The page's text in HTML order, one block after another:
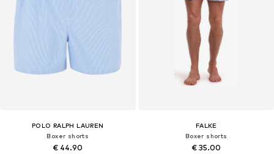
POLO RALPH LAUREN
Boxer shorts
€ 44.90
FALKE
Boxer shorts
€ 35.00